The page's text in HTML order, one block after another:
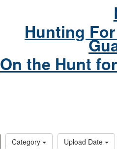
Hunting
On the Hunt
Category Upload Date